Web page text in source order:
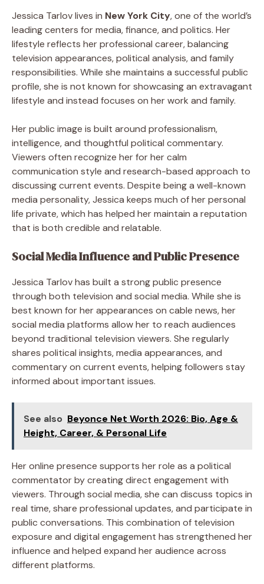
Jessica Tarlov lives in New York City, one of the world’s
leading centers for media, finance, and politics. Her
lifestyle reflects her professional career, balancing
television appearances, political analysis, and family
responsibilities. While she maintains a successful public
profile, she is not known for showcasing an extravagant
lifestyle and instead focuses on her work and family.
Her public image is built around professionalism,
intelligence, and thoughtful political commentary.
Viewers often recognize her for her calm
communication style and research-based approach to
discussing current events. Despite being a well-known
media personality, Jessica keeps much of her personal
life private, which has helped her maintain a reputation
that is both credible and relatable.
Social Media Influence and Public Presence
Jessica Tarlov has built a strong public presence
through both television and social media. While she is
best known for her appearances on cable news, her
social media platforms allow her to reach audiences
beyond traditional television viewers. She regularly
shares political insights, media appearances, and
commentary on current events, helping followers stay
informed about important issues.
See also Beyonce Net Worth 2026: Bio, Age &
Height, Career, & Personal Life
Her online presence supports her role as a political
commentator by creating direct engagement with
viewers. Through social media, she can discuss topics in
real time, share professional updates, and participate in
public conversations. This combination of television
exposure and digital engagement has strengthened her
influence and helped expand her audience across
different platforms.